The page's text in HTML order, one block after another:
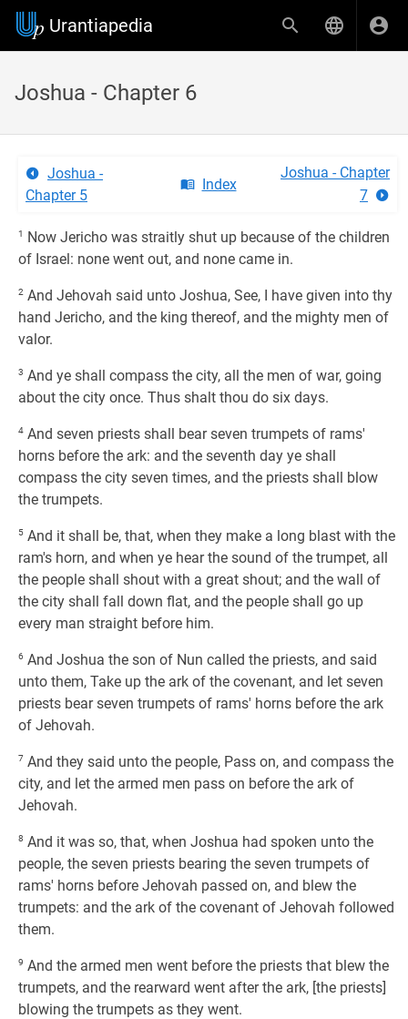
Urantiapedia
Joshua - Chapter 6
Joshua -
Chapter 5
Index
Joshua - Chapter
7
1
Now Jericho was straitly shut up because of the children
of Israel: none went out, and none came in.
2 And Jehovah said unto Joshua, See, I have given into thy
hand Jericho, and the king thereof, and the mighty men of
valor.
3 And ye shall compass the city, all the men of war, going
about the city once. Thus shalt thou do six days.
4 And seven priests shall bear seven trumpets of rams'
horns before the ark: and the seventh day ye shall
compass the city seven times, and the priests shall blow
the trumpets.
5 And it shall be, that, when they make a long blast with the
ram's horn, and when ye hear the sound of the trumpet, all
the people shall shout with a great shout; and the wall of
the city shall fall down flat, and the people shall go up
every man straight before him.
6 And Joshua the son of Nun called the priests, and said
unto them, Take up the ark of the covenant, and let seven
priests bear seven trumpets of rams' horns before the ark
of Jehovah.
7 And they said unto the people, Pass on, and compass the
city, and let the armed men pass on before the ark of
Jehovah.
8 And it was so, that, when Joshua had spoken unto the
people, the seven priests bearing the seven trumpets of
rams' horns before Jehovah passed on, and blew the
trumpets: and the ark of the covenant of Jehovah followed
them.
9 And the armed men went before the priests that blew the
trumpets, and the rearward went after the ark, [the priests]
blowing the trumpets as they went.